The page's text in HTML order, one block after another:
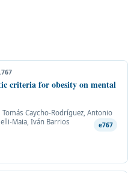
criteria for obesity on mental
Caycho-Rodríguez, Antonio
Maia, Iván Barrios
e767